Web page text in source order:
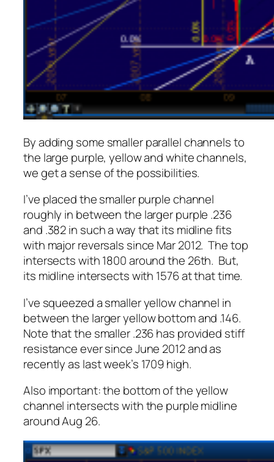
By adding some smaller parallel channels to
the large purple, yellow and white channels,
we get a sense of the possibilities.
I’ve placed the smaller purple channel
roughly in between the larger purple .236
and .382 in such a way that its midline fits
with major reversals since Mar 2012. The top
intersects with 1800 around the 26th. But,
its midline intersects with 1576 at that time.
I’ve squeezed a smaller yellow channel in
between the larger yellow bottom and .146.
Note that the smaller .236 has provided stiff
resistance ever since June 2012 and as
recently as last week’s 1709 high.
Also important: the bottom of the yellow
channel intersects with the purple midline
around Aug 26.